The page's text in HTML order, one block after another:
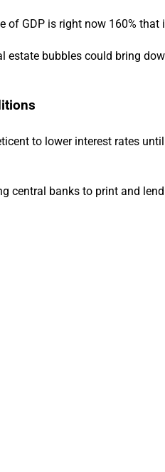
GDP is right now 160%
estate bubbles could bring
to lower interest rates
central banks to print and